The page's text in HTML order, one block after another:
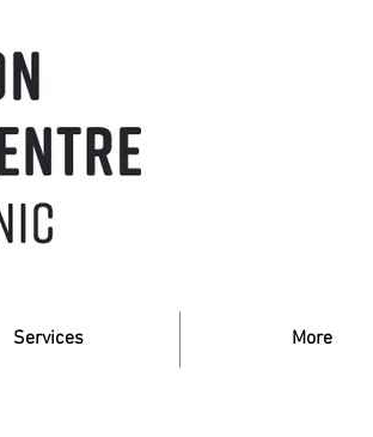
Services More